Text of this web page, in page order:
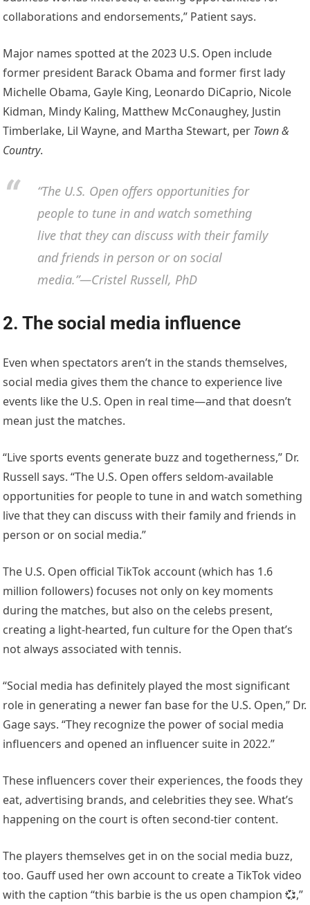
collaborations and endorsements,” Patient says.
Major names spotted at the 2023 U.S. Open include
former president Barack Obama and former first lady
Michelle Obama, Gayle King, Leonardo DiCaprio, Nicole
Kidman, Mindy Kaling, Matthew McConaughey, Justin
Timberlake, Lil Wayne, and Martha Stewart, per Town &
Country.
“The U.S. Open offers opportunities for
people to tune in and watch something
live that they can discuss with their family
and friends in person or on social
media.”—Cristel Russell, PhD
2. The social media influence
Even when spectators aren’t in the stands themselves,
social media gives them the chance to experience live
events like the U.S. Open in real time—and that doesn’t
mean just the matches.
“Live sports events generate buzz and togetherness,” Dr.
Russell says. “The U.S. Open offers seldom-available
opportunities for people to tune in and watch something
live that they can discuss with their family and friends in
person or on social media.”
The U.S. Open official TikTok account (which has 1.6
million followers) focuses not only on key moments
during the matches, but also on the celebs present,
creating a light-hearted, fun culture for the Open that’s
not always associated with tennis.
“Social media has definitely played the most significant
role in generating a newer fan base for the U.S. Open,” Dr.
Gage says. “They recognize the power of social media
influencers and opened an influencer suite in 2022.”
These influencers cover their experiences, the foods they
eat, advertising brands, and celebrities they see. What’s
happening on the court is often second-tier content.
The players themselves get in on the social media buzz,
too. Gauff used her own account to create a TikTok video
with the caption “this barbie is the us open champion 💞,”